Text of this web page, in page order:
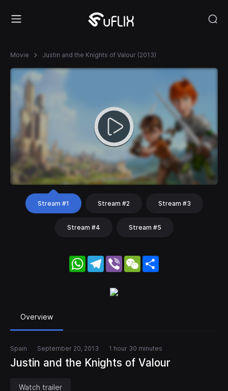
Movie Justin and the Knights of Valour (2013)
Stream #1 Stream #2 Stream #3
Stream #4 Stream #5
WhatsApp
Telegram
Viber WeChat
Overview
Spain September 20, 2013 1 hour 30 minutes
Justin and the Knights of Valour
Watch trailer